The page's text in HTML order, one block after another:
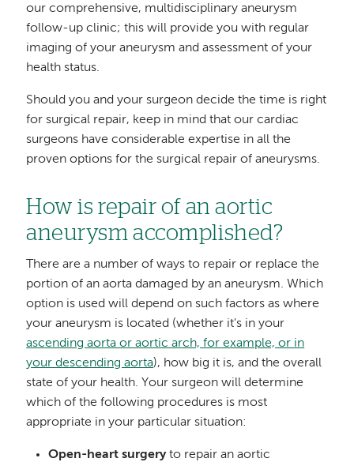
our comprehensive, multidisciplinary aneurysm
follow-up clinic; this will provide you with regular
imaging of your aneurysm and assessment of your
health status.
Should you and your surgeon decide the time is right
for surgical repair, keep in mind that our cardiac
surgeons have considerable expertise in all the
proven options for the surgical repair of aneurysms.
How is repair of an aortic
aneurysm accomplished?
There are a number of ways to repair or replace the
portion of an aorta damaged by an aneurysm. Which
option is used will depend on such factors as where
your aneurysm is located (whether it's in your
ascending aorta or aortic arch, for example, or in
your descending aorta), how big it is, and the overall
state of your health. Your surgeon will determine
which of the following procedures is most
appropriate in your particular situation:
Open-heart surgeryto repair an aortic